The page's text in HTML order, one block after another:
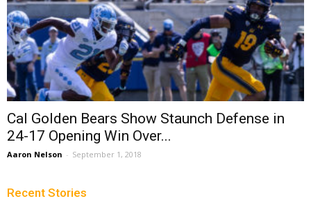
Cal Golden Bears Show Staunch Defense in
24-17 Opening Win Over...
Aaron Nelson - September 1, 2018
Recent Stories